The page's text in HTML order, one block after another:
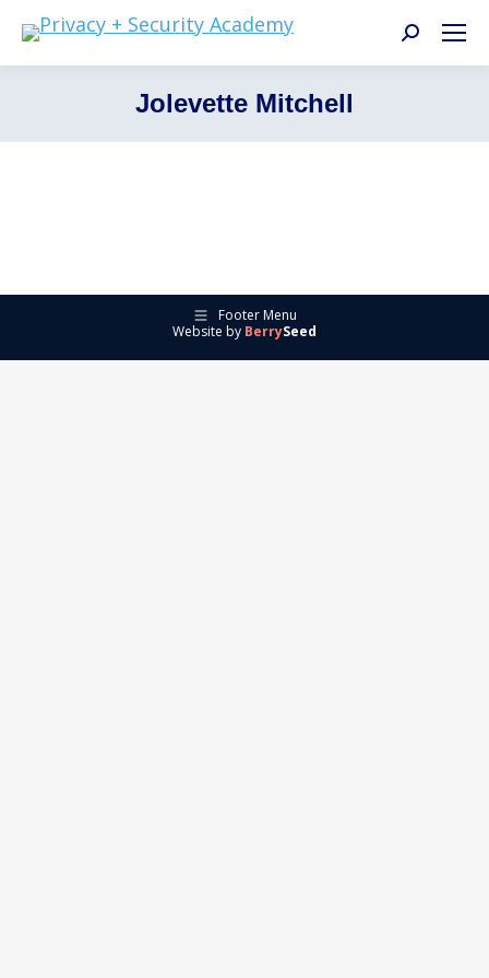
Search:
Jolevette Mitchell
Footer Menu
Website by BerrySeed